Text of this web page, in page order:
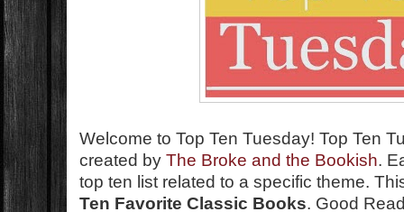
Welcome to Top Ten Tuesday!Top Ten
created byThe Broke and the Bookish.
top ten list related to a specific theme.
Ten Favorite Classic Books. Good